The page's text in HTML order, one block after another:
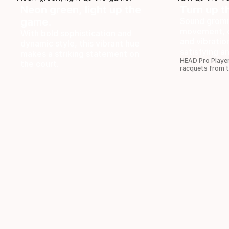
HEAD Pro
racquets from